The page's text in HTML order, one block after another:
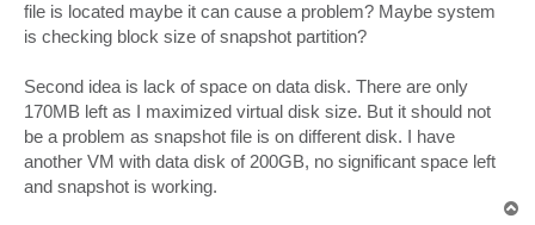
file is located maybe it can cause a problem? Maybe system
is checking block size of snapshot partition?
Second idea is lack of space on data disk. There are only
170MB left as I maximized virtual disk size. But it should not
be a problem as snapshot file is on different disk. I have
another VM with data disk of 200GB, no significant space left
and snapshot is working.